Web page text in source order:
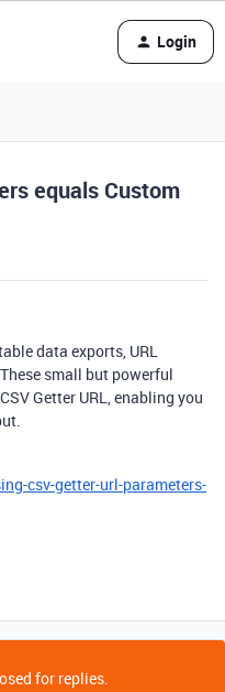
Login
equals Custom
data exports, URL
small but powerful
Getter URL, enabling you
csv-getter-url-parameters-
for replies.